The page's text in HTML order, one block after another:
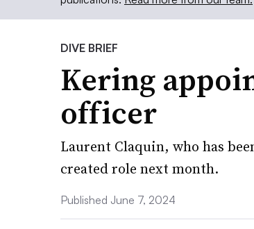
DIVE BRIEF
Kering
officer
Laurent Claquin, who has
created role next month.
Published June 7, 2024